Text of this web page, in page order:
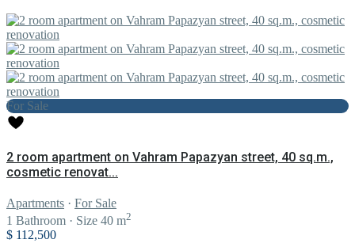
For Sale
2 room apartment on Vahram Papazyan street, 40 sq.m.,
cosmetic renovat...
Apartments · For Sale
1 Bathroom · Size 40 m2
$ 112,500